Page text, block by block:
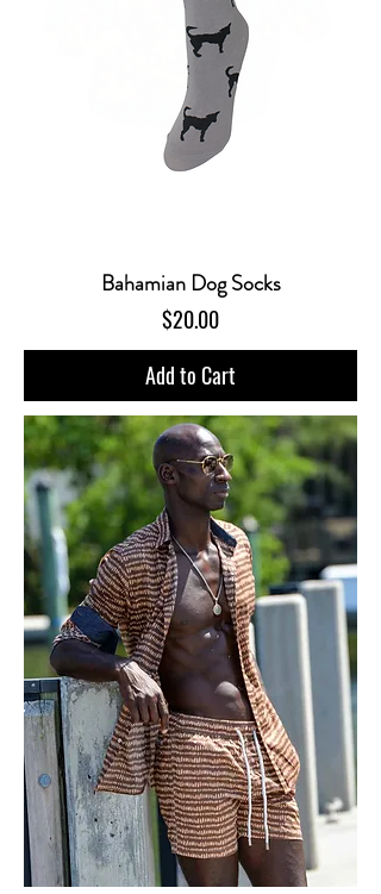
Bahamian Dog Socks
Price
$20.00
Add to Cart